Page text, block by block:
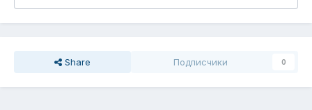
Share Подписчики 0